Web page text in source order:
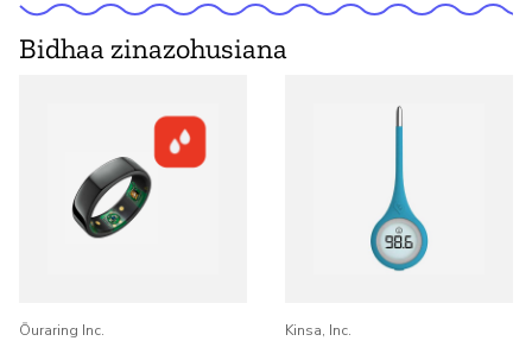
Bidhaa zinazohusiana
Ōuraring Inc. Kinsa, Inc.